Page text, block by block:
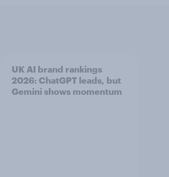
UK AI brand rankings
2026: ChatGPT leads, but
Gemini shows momentum